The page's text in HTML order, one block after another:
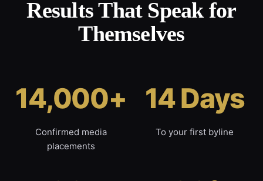
Results That Speak for
Themselves
14,000+
Confirmed media
placements
14 Days
To your first byline